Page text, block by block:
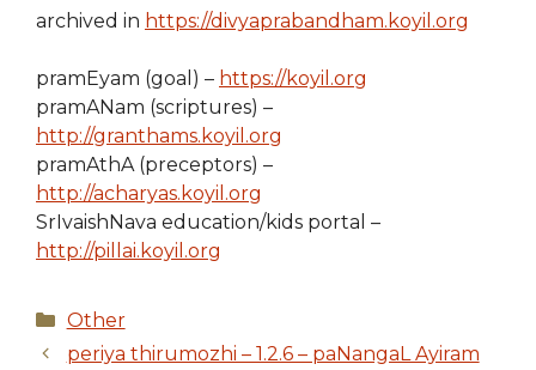
archived in https://divyaprabandham.koyil.org
pramEyam (goal) – https://koyil.org
pramANam (scriptures) –
http://granthams.koyil.org
pramAthA (preceptors) –
http://acharyas.koyil.org
SrIvaishNava education/kids portal –
http://pillai.koyil.org
Categories
Other
periya thirumozhi – 1.2.6 – paNangaL Ayiram